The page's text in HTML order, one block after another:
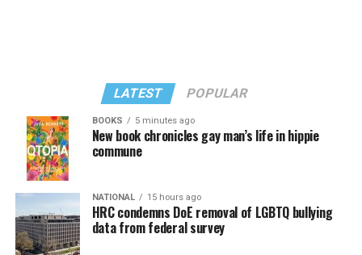
In a city with an overwhelmingly Democratic electorate,
virtually all political observers believe Lewis George will
win the November general election to become the city’s
next mayor.
LATEST POPULAR
BOOKS 5 minutes ago
New book chronicles gay man’s life in hippie
commune
NATIONAL 15 hours ago
HRC condemns DoE removal of LGBTQ bullying
data from federal survey